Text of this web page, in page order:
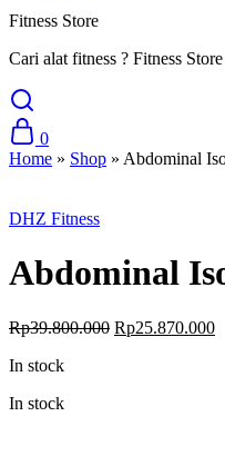
Fitness Store
Cari alat fitness ? Fitness Store
0
Home » Shop » Abdominal
DHZ Fitness
Abdominal
Rp39.800.000 Original
Rp25.870.000
In stock
In stock